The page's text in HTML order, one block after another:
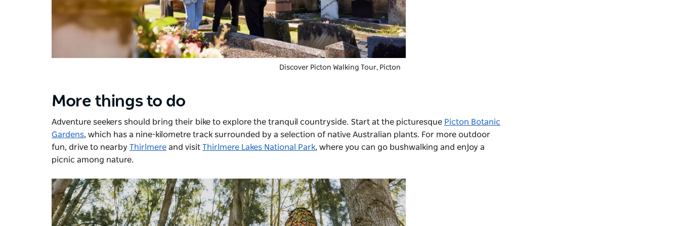
Discover Picton Walking Tour, Picton
More things to do
Adventure seekers should bring their bike to explore the tranquil countryside. Start at the picturesque Picton Botanic
Gardens, which has a nine-kilometre track surrounded by a selection of native Australian plants. For more outdoor
fun, drive to nearby Thirlmere and visit Thirlmere Lakes National Park, where you can go bushwalking and enjoy a
picnic among nature.